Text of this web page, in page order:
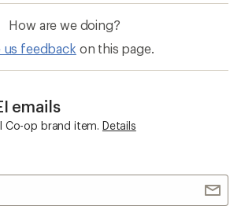
How are we doing?
us feedback on this page.
emails
Co-op brand item. Details